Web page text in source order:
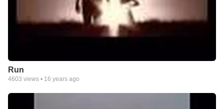
Run
4603 views • 16 years ago